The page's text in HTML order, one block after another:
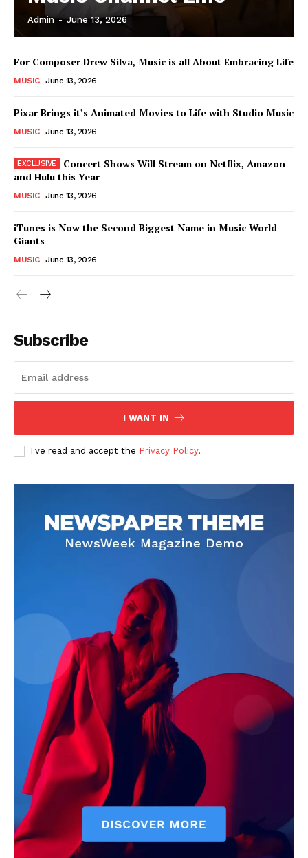
News Week
Magazine PRO
Company
About
Contact us
Subscription Plans
Admin - June 13, 2026
For Composer Drew Silva, Music is all About Embracing Life
MUSIC June 13, 2026
Pixar Brings it’s Animated Movies to Life with Studio Music
MUSIC June 13, 2026
Concert Shows Will Stream on Netflix, Amazon
and Hulu this Year
MUSIC June 13, 2026
iTunes is Now the Second Biggest Name in Music World
Giants
MUSIC June 13, 2026
Subscribe
I WANT IN
I've read and accept the Privacy Policy.